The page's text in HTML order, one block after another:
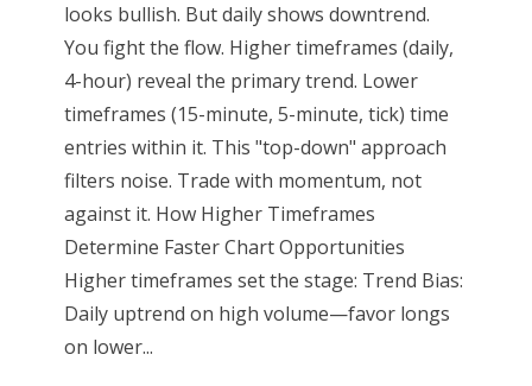
looks bullish. But daily shows downtrend.
You fight the flow. Higher timeframes (daily,
4-hour) reveal the primary trend. Lower
timeframes (15-minute, 5-minute, tick) time
entries within it. This "top-down" approach
filters noise. Trade with momentum, not
against it. How Higher Timeframes
Determine Faster Chart Opportunities
Higher timeframes set the stage: Trend Bias:
Daily uptrend on high volume—favor longs
on lower...